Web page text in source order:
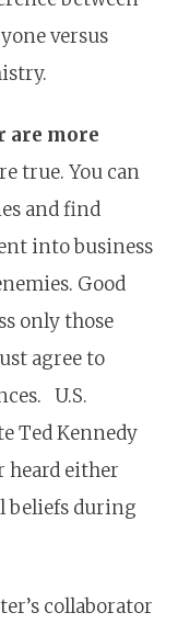
versus
are more
true. You can
and find
into business
Good
only those
agree to
U.S.
Ted Kennedy
heard either
beliefs during
collaborator